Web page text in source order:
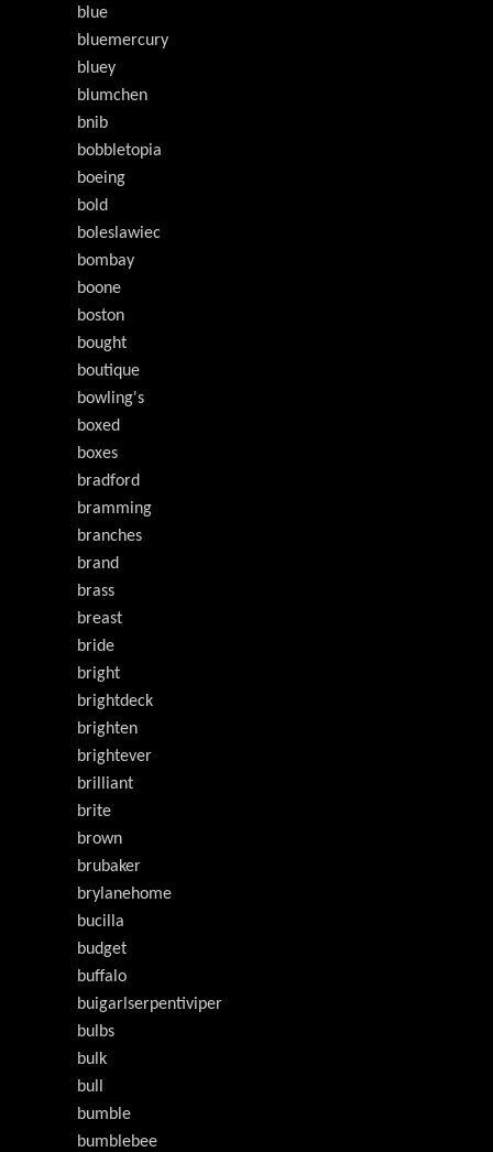
blue
bluemercury
bluey
blumchen
bnib
bobbletopia
boeing
bold
boleslawiec
bombay
boone
boston
bought
boutique
bowling's
boxed
boxes
bradford
bramming
branches
brand
brass
breast
bride
bright
brightdeck
brighten
brightever
brilliant
brite
brown
brubaker
brylanehome
bucilla
budget
buffalo
buigarlserpentiviper
bulbs
bulk
bull
bumble
bumblebee